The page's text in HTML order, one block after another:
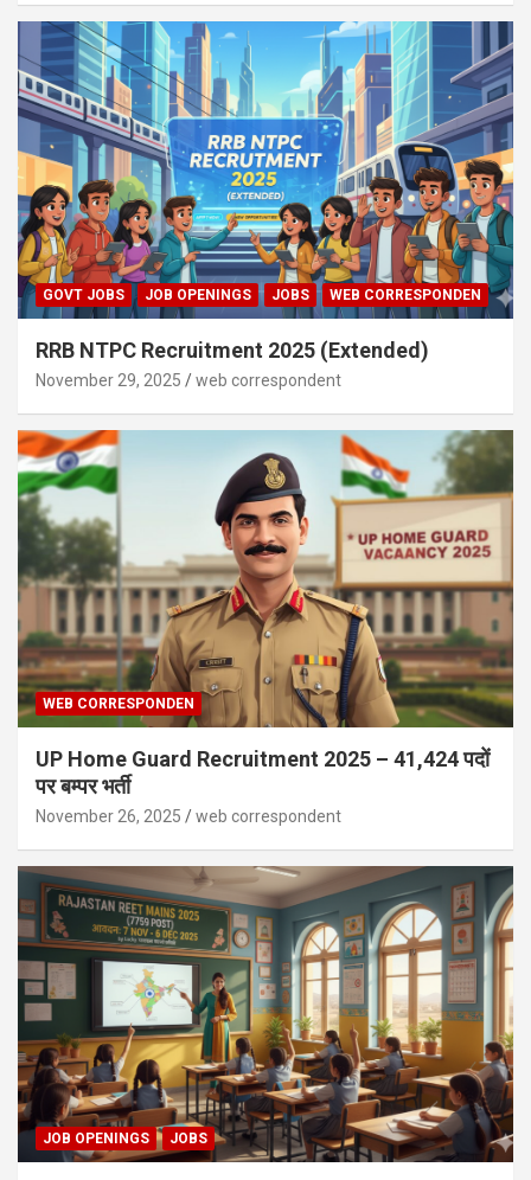
GOVT JOBS JOB OPENINGS JOBS WEB CORRESPONDEN
RRB NTPC Recruitment 2025 (Extended)
November 29, 2025 web correspondent
WEB CORRESPONDEN
UP Home Guard Recruitment 2025 – 41,424 पदों
पर बम्पर भर्ती
November 26, 2025 web correspondent
JOB OPENINGS JOBS